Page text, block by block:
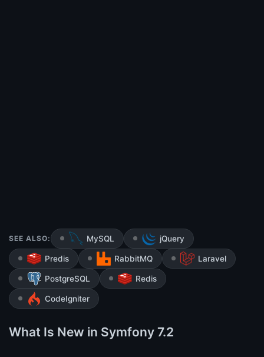
SEE ALSO: MySQL jQuery
Predis RabbitMQ Laravel
PostgreSQL Redis
CodeIgniter
What Is New in Symfony 7.2